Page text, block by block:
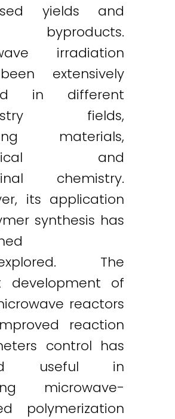
yields and
byproducts.
irradiation
extensively
in different
fields,
materials,
and
chemistry.
its application
synthesis has
The
development of
reactors
reaction
control has
useful in
microwave-
polymerization